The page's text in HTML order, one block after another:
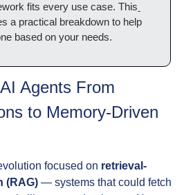
fits every use case. This
a practical breakdown to help
based on your needs.
Agents From
to Memory-Driven
focused on retrieval-
(RAG) — systems that could fetch